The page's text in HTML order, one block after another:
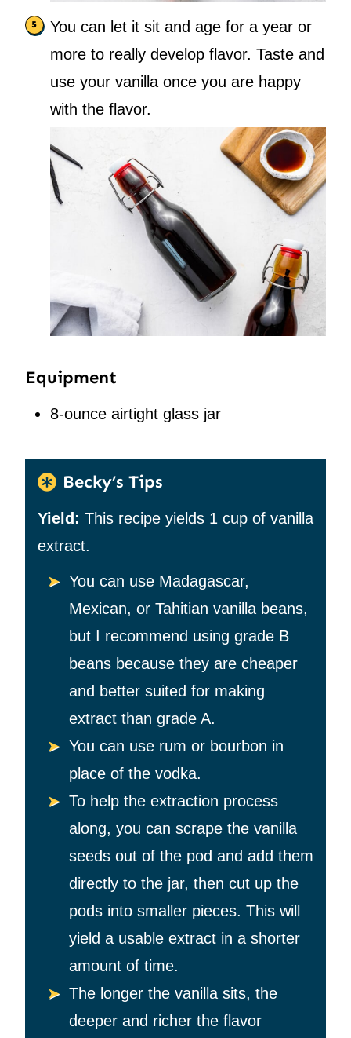
You can let it sit and age for a year or
more to really develop flavor. Taste and
use your vanilla once you are happy
with the flavor.
Equipment
8-ounce airtight glass jar
Becky’s Tips
Yield: This recipe yields 1 cup of vanilla
extract.
You can use Madagascar,
Mexican, or Tahitian vanilla beans,
but I recommend using grade B
beans because they are cheaper
and better suited for making
extract than grade A.
You can use rum or bourbon in
place of the vodka.
To help the extraction process
along, you can scrape the vanilla
seeds out of the pod and add them
directly to the jar, then cut up the
pods into smaller pieces. This will
yield a usable extract in a shorter
amount of time.
The longer the vanilla sits, the
deeper and richer the flavor